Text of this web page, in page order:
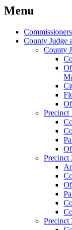
Menu
County Judge
County
Precinct
Precinct
Precinct